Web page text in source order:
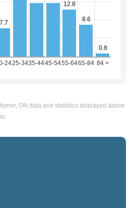
ON data and statistics displayed above